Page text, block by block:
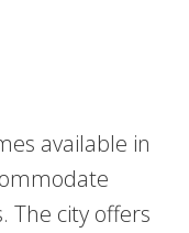
available in
The city offers